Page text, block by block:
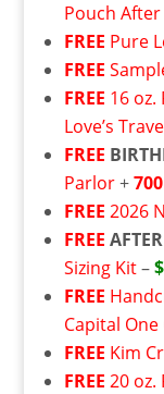
Pouch
FREE Pure
FREE
FREE 16
Love’s
FREE
Parlor+
FREE 2026
FREE
Sizing Kit–
FREE
Capital One
FREE Kim
FREE 20 oz.